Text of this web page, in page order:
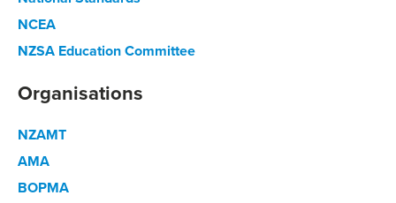
NCEA
NZSA Education Committee
Organisations
NZAMT
AMA
BOPMA